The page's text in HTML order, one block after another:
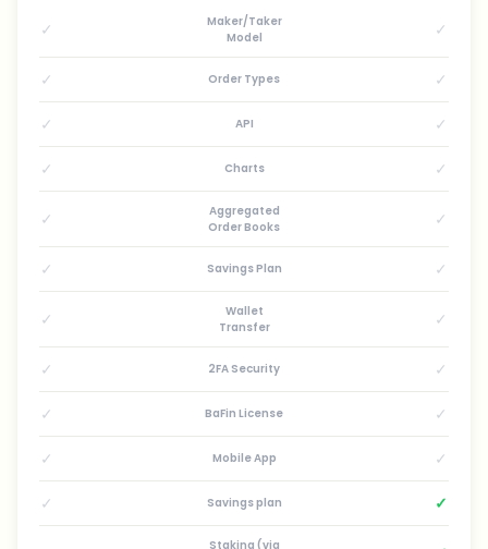
✓
Maker/Taker
Model
✓
✓ Order Types ✓
✓ API ✓
✓ Charts ✓
✓
Aggregated
Order Books
✓
✓ Savings Plan ✓
✓
Wallet
Transfer
✓
✓ 2FA Security ✓
✓ BaFin License ✓
✓ Mobile App ✓
✓ Savings plan ✓
Staking (via